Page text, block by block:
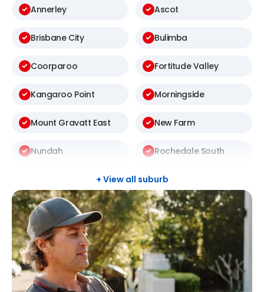
Annerley Ascot
Brisbane City Bulimba
Coorparoo Fortitude Valley
Kangaroo Point Morningside
Mount Gravatt East New Farm
Nundah Rochedale South
Taringa
+ View all suburb